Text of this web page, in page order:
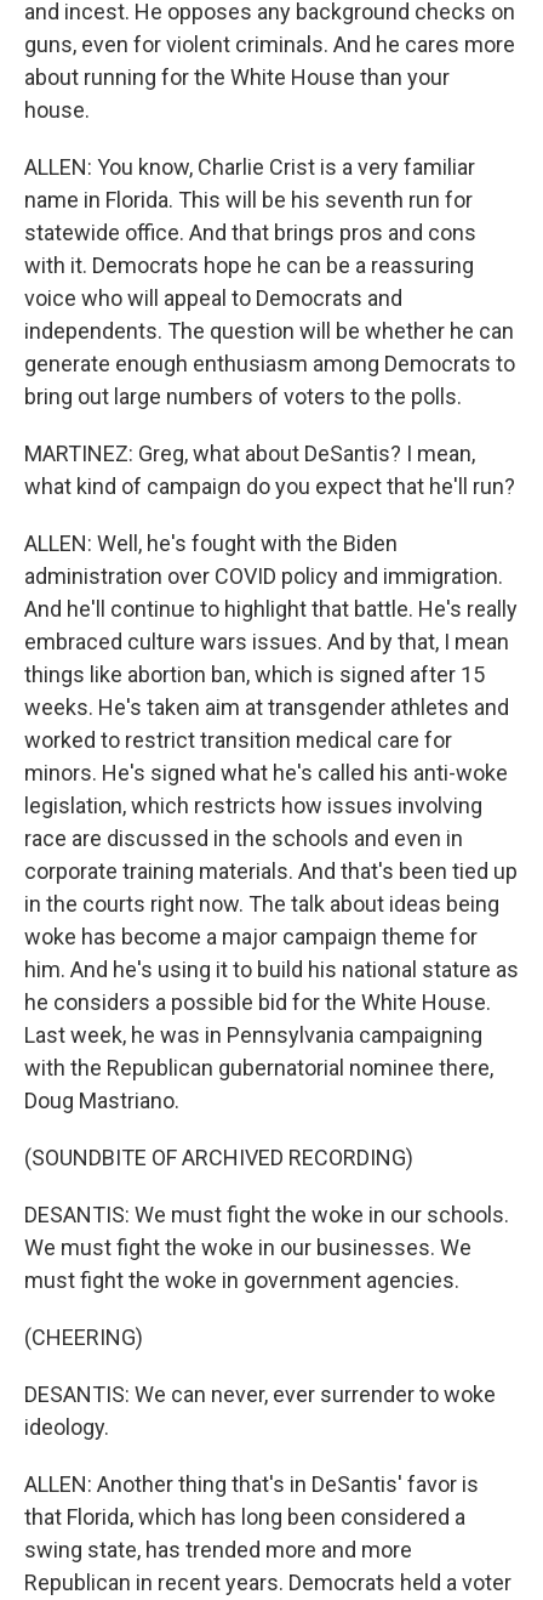
and incest. He opposes any background checks on
guns, even for violent criminals. And he cares more
about running for the White House than your
house.
ALLEN: You know, Charlie Crist is a very familiar
name in Florida. This will be his seventh run for
statewide office. And that brings pros and cons
with it. Democrats hope he can be a reassuring
voice who will appeal to Democrats and
independents. The question will be whether he can
generate enough enthusiasm among Democrats to
bring out large numbers of voters to the polls.
MARTINEZ: Greg, what about DeSantis? I mean,
what kind of campaign do you expect that he'll run?
ALLEN: Well, he's fought with the Biden
administration over COVID policy and immigration.
And he'll continue to highlight that battle. He's really
embraced culture wars issues. And by that, I mean
things like abortion ban, which is signed after 15
weeks. He's taken aim at transgender athletes and
worked to restrict transition medical care for
minors. He's signed what he's called his anti-woke
legislation, which restricts how issues involving
race are discussed in the schools and even in
corporate training materials. And that's been tied up
in the courts right now. The talk about ideas being
woke has become a major campaign theme for
him. And he's using it to build his national stature as
he considers a possible bid for the White House.
Last week, he was in Pennsylvania campaigning
with the Republican gubernatorial nominee there,
Doug Mastriano.
(SOUNDBITE OF ARCHIVED RECORDING)
DESANTIS: We must fight the woke in our schools.
We must fight the woke in our businesses. We
must fight the woke in government agencies.
(CHEERING)
DESANTIS: We can never, ever surrender to woke
ideology.
ALLEN: Another thing that's in DeSantis' favor is
that Florida, which has long been considered a
swing state, has trended more and more
Republican in recent years. Democrats held a voter